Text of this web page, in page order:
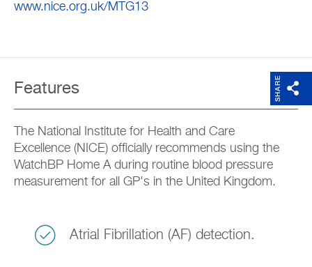
www.nice.org.uk/MTG13
SHARE
Features
The National Institute for Health and Care
Excellence (NICE) officially recommends using the
WatchBP Home A during routine blood pressure
measurement for all GP's in the United Kingdom.
Atrial Fibrillation (AF) detection.